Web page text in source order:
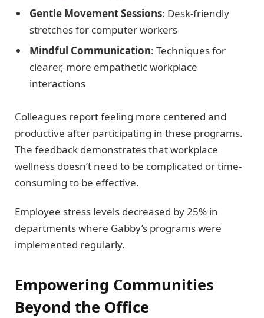
Gentle Movement Sessions: Desk-friendly
stretches for computer workers
Mindful Communication: Techniques for
clearer, more empathetic workplace
interactions
Colleagues report feeling more centered and
productive after participating in these programs.
The feedback demonstrates that workplace
wellness doesn’t need to be complicated or time-
consuming to be effective.
Employee stress levels decreased by 25% in
departments where Gabby’s programs were
implemented regularly.
Empowering Communities
Beyond the Office